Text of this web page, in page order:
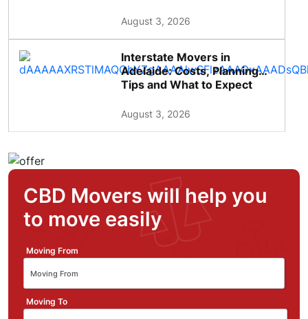
August 3, 2026
Interstate Movers in
Adelaide: Costs, Planning
Tips and What to Expect
August 3, 2026
CBD Movers will help you
to move easily
Moving From
Moving To